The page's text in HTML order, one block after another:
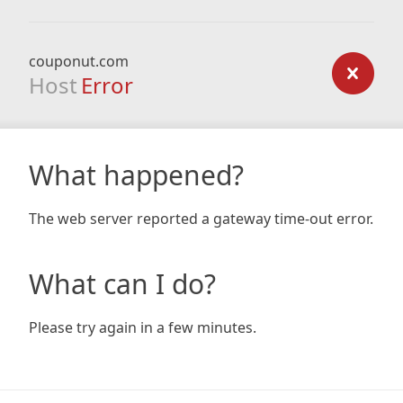
couponut.com
Host Error
What happened?
The web server reported a gateway time-out error.
What can I do?
Please try again in a few minutes.